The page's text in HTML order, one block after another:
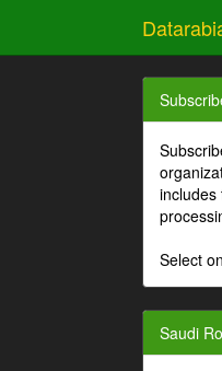
includes
Select
Saudi